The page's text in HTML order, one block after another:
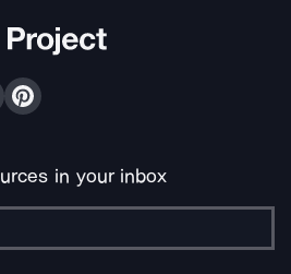
in your inbox